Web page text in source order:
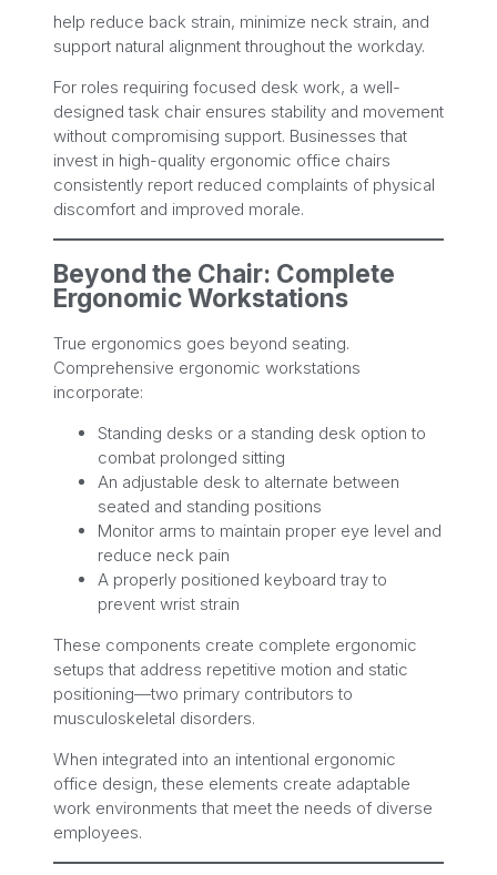
help reduce back strain, minimize neck strain, and
support natural alignment throughout the workday.
For roles requiring focused desk work, a well-
designed task chair ensures stability and movement
without compromising support. Businesses that
invest in high-quality ergonomic office chairs
consistently report reduced complaints of physical
discomfort and improved morale.
Beyond the Chair: Complete
Ergonomic Workstations
True ergonomics goes beyond seating.
Comprehensive ergonomic workstations
incorporate:
Standing desks or a standing desk option to
combat prolonged sitting
An adjustable desk to alternate between
seated and standing positions
Monitor arms to maintain proper eye level and
reduce neck pain
A properly positioned keyboard tray to
prevent wrist strain
These components create complete ergonomic
setups that address repetitive motion and static
positioning—two primary contributors to
musculoskeletal disorders.
When integrated into an intentional ergonomic
office design, these elements create adaptable
work environments that meet the needs of diverse
employees.